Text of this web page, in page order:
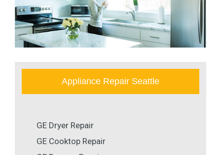
Appliance Repair Seattle
GE Dryer Repair
GE Cooktop Repair